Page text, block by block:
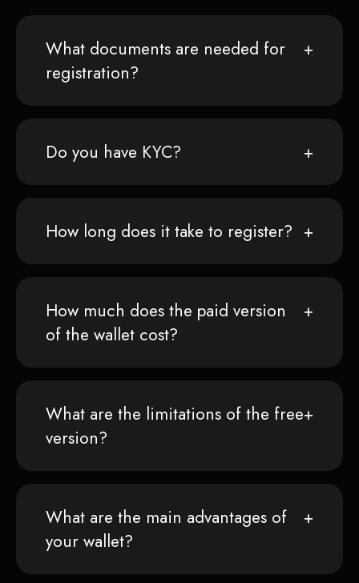
What documents are needed for
registration?
Do you have KYC?
How long does it take to register?
How much does the paid version
of the wallet cost?
What are the limitations of the free
version?
What are the main advantages of
your wallet?